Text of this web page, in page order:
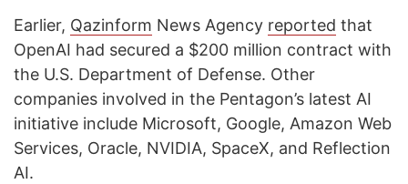
Earlier, Qazinform News Agency reported that
OpenAI had secured a $200 million contract with
the U.S. Department of Defense. Other
companies involved in the Pentagon’s latest AI
initiative include Microsoft, Google, Amazon Web
Services, Oracle, NVIDIA, SpaceX, and Reflection
AI.